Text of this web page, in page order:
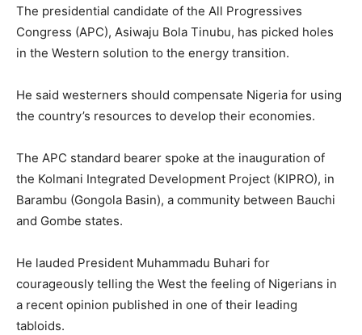
The presidential candidate of the All Progressives
Congress (APC), Asiwaju Bola Tinubu, has picked holes
in the Western solution to the energy transition.
He said westerners should compensate Nigeria for using
the country’s resources to develop their economies.
The APC standard bearer spoke at the inauguration of
the Kolmani Integrated Development Project (KIPRO), in
Barambu (Gongola Basin), a community between Bauchi
and Gombe states.
He lauded President Muhammadu Buhari for
courageously telling the West the feeling of Nigerians in
a recent opinion published in one of their leading
tabloids.